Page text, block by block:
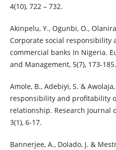
4(10), 722 – 732.
Akinpelu, Y., Ogunbi, O.,
Corporate social responsibility
commercial banks In Nigeria.
and Management, 5(7), 173-185.
Amole, B., Adebiyi, S. &
responsibility and profitability
relationship. Research Journal
3(1), 6-17.
Bannerjee, A., Dolado, J. &